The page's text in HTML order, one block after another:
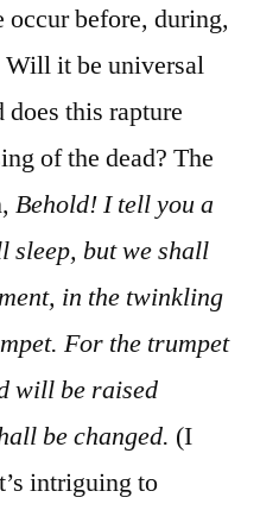
before, during,
it be universal
this rapture
of the dead? The
Behold! I tell you a
sleep, but we shall
in the twinkling
For the trumpet
will be raised
be changed. (I
intriguing to